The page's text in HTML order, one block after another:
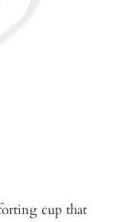
cup that